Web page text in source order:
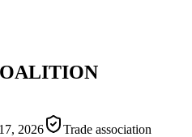
2026
Trade association